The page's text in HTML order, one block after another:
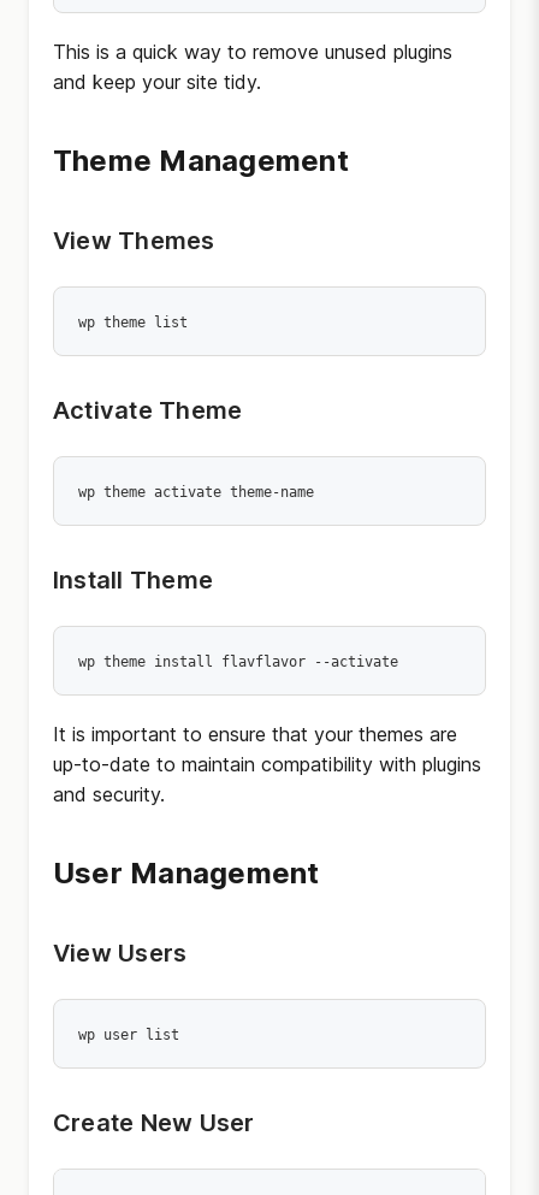
This is a quick way to remove unused plugins
and keep your site tidy.
Theme Management
View Themes
wp theme list
Activate Theme
wp theme activate theme-name
Install Theme
wp theme install flavflavor --activate
It is important to ensure that your themes are
up-to-date to maintain compatibility with plugins
and security.
User Management
View Users
wp user list
Create New User